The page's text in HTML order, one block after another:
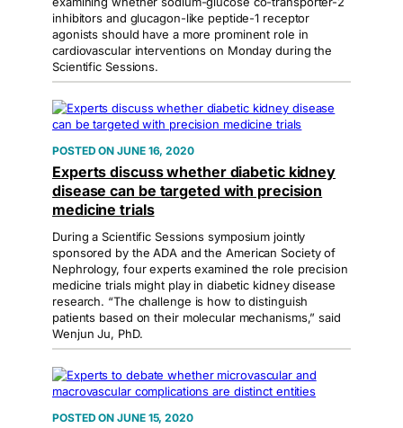
inhibitors and glucagon-like peptide-1 receptor
agonists should have a more prominent role in
cardiovascular interventions on Monday during the
Scientific Sessions.
JUNE 16, 2020
Experts discuss whether diabetic kidney
disease can be targeted with precision
medicine trials
During a Scientific Sessions symposium jointly
sponsored by the ADA and the American Society of
Nephrology, four experts examined the role precision
medicine trials might play in diabetic kidney disease
research. “The challenge is how to distinguish
patients based on their molecular mechanisms,” said
Wenjun Ju, PhD.
JUNE 15, 2020